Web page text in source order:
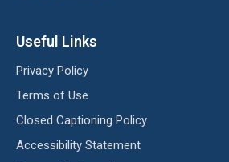
Useful Links
Privacy Policy
Terms of Use
Closed Captioning Policy
Accessibility Statement